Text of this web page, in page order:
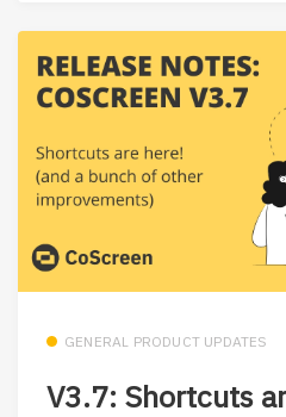
GENERAL PRODUCT UPDATES
V3.7: Shortcuts